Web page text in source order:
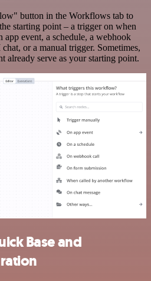
button in the Workflows tab to
starting point – a trigger on when
event, a schedule, a webhook
or a manual trigger. Sometimes,
already serve as your starting point.
Base and